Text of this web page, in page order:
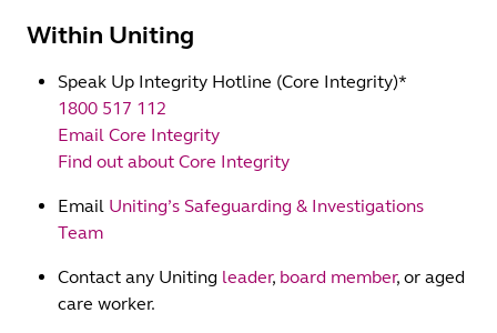
Within Uniting
Speak Up Integrity Hotline (Core Integrity)*
1800 517 112
Email Core Integrity
Find out about Core Integrity
Email Uniting’s Safeguarding & Investigations
Team
Contact any Uniting leader, board member, or aged
care worker.